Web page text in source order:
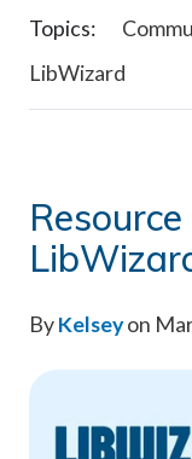
Topics:
LibWizard
ByKelseyon